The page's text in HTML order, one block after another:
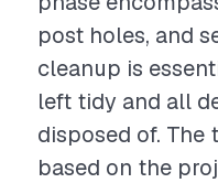
post holes, and
cleanup is
left tidy and all
disposed of.
based on the